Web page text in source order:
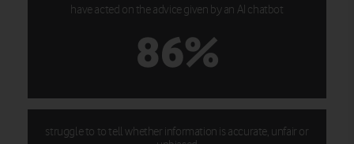
have acted on the advice given by an AI chatbot
86%
struggle to to tell whether information is accurate, unfair or